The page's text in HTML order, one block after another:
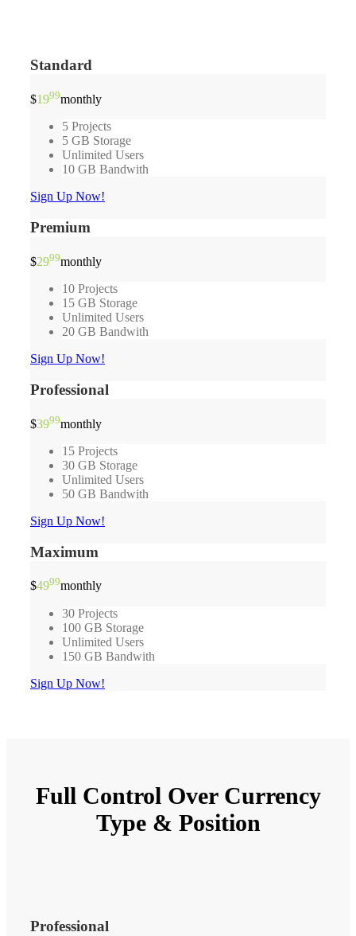
Standard
$1999monthly
5 Projects
5 GB Storage
Unlimited Users
10 GB Bandwith
Sign Up Now!
Premium
$2999monthly
10 Projects
15 GB Storage
Unlimited Users
20 GB Bandwith
Sign Up Now!
Professional
$3999monthly
15 Projects
30 GB Storage
Unlimited Users
50 GB Bandwith
Sign Up Now!
Maximum
$4999monthly
30 Projects
100 GB Storage
Unlimited Users
150 GB Bandwith
Sign Up Now!
Full Control Over Currency
Type & Position
Professional